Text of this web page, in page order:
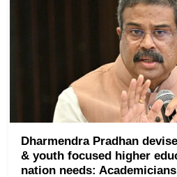
Dharmendra Pradhan
& youth focused higher
nation needs: Academicians